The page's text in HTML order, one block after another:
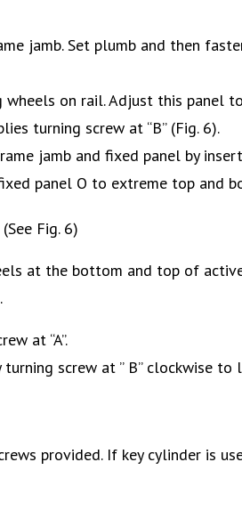
jamb. Set plumb and then
on rail. Adjust this panel
turning screw at “B” (Fig. 6).
jamb and fixed panel by
panel O to extreme top and
Fig. 6)
at the bottom and top of
at “A”.
screw at ” B” clockwise to
provided. If key cylinder is